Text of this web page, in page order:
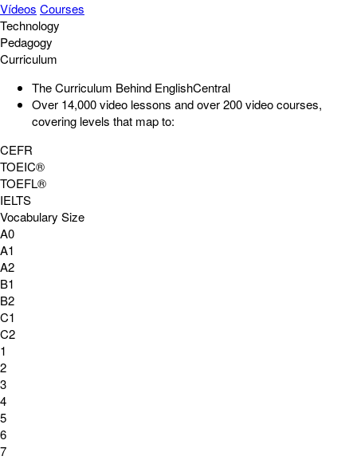
Vídeos Courses
Technology
Pedagogy
Curriculum
The Curriculum Behind EnglishCentral
Over 14,000video lessons and over 200video courses,
covering levels that map to:
CEFR
TOEIC®
TOEFL®
IELTS
Vocabulary Size
A0
A1
A2
B1
B2
C1
C2
1
2
3
4
5
6
7